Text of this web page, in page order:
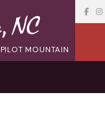
PILOT MOUNTAIN